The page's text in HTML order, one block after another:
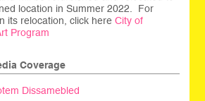
location in Summer 2022. For
its relocation, click hereCity of
Program
Coverage
Dissamebled